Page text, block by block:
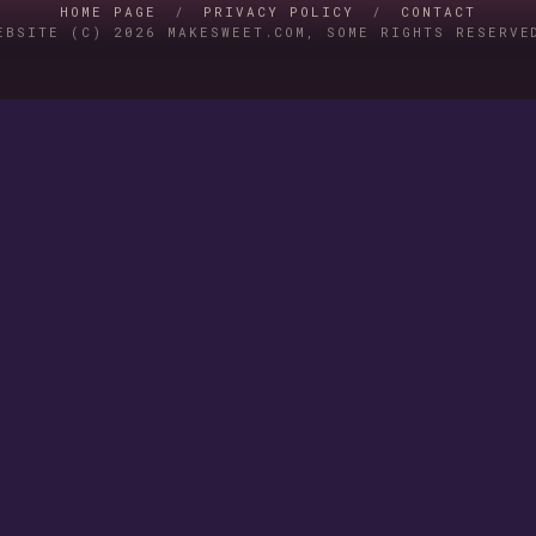
HOME PAGE / PRIVACY POLICY /
CONTACT
(C) 2026 MAKESWEET.COM, SOME RIGHTS